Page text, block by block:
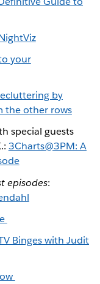
your
by
the other rows
special guests
3Charts@3PM: A
episodes:
Binges with Judit